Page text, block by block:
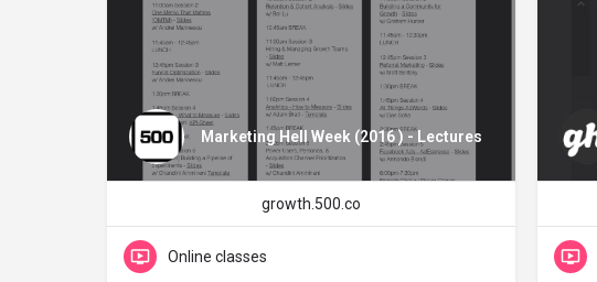
Marketing Hell Week (2016 ) - Lectures
growth.500.co
Online classes